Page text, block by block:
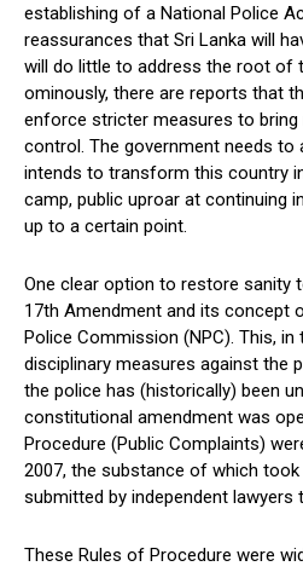
establishing of a National Police
reassurances that Sri Lanka will
will do little to address the root of
ominously, there are reports that
enforce stricter measures to
control. The government needs to
intends to transform this country
camp, public uproar at continuing
up to a certain point.
One clear option to restore sanity
17th Amendment and its concept
Police Commission (NPC). This,
disciplinary measures against the
the police has (historically) been
constitutional amendment was
Procedure (Public Complaints)
2007, the substance of which
submitted by independent lawyers
These Rules of Procedure were